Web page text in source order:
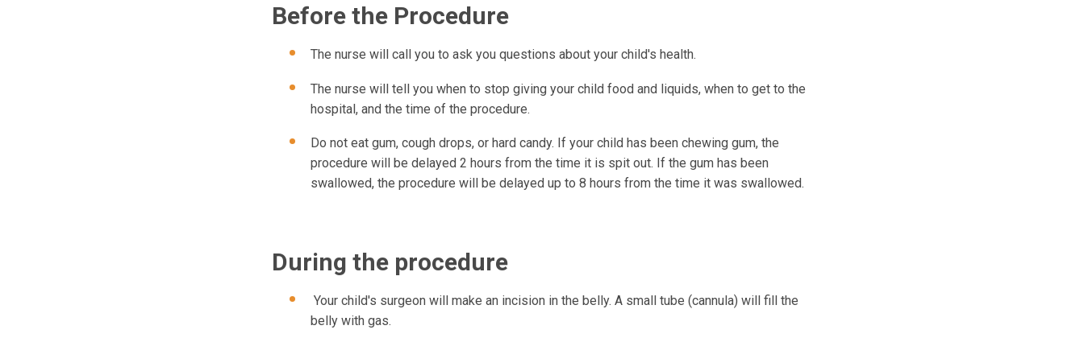
Before the Procedure
The nurse will call you to ask you questions about your child's health.
The nurse will tell you when to stop giving your child food and liquids, when to get to the
hospital, and the time of the procedure.
Do not eat gum, cough drops, or hard candy. If your child has been chewing gum, the
procedure will be delayed 2 hours from the time it is spit out. If the gum has been
swallowed, the procedure will be delayed up to 8 hours from the time it was swallowed.
During the procedure
Your child's surgeon will make an incision in the belly. A small tube (cannula) will fill the
belly with gas.